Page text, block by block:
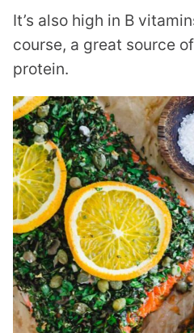
It’s also high in B
course, a great source
protein.